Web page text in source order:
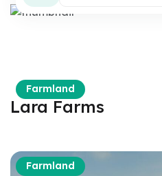
Farmland
Lara Farms
Farmland